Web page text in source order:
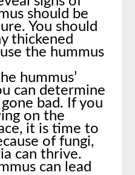
should be
You should
thickened
the hummus
hummus’
can determine
bad. If you
on the
it is time to
of fungi,
can thrive.
can lead